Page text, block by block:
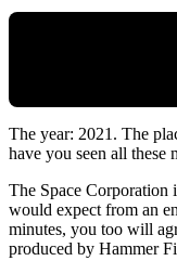
The year: 2021. The
have you seen all these
The Space
would expect from an
minutes, you too will
produced by Hammer